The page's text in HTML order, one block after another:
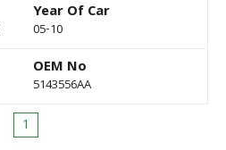
Year Of Car
05-10
OEM No
5143556AA
1